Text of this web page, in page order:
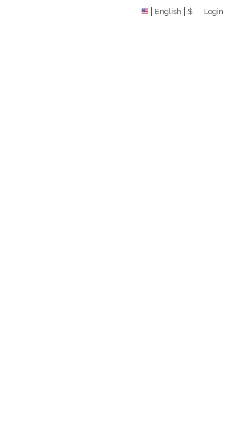
English $ Login